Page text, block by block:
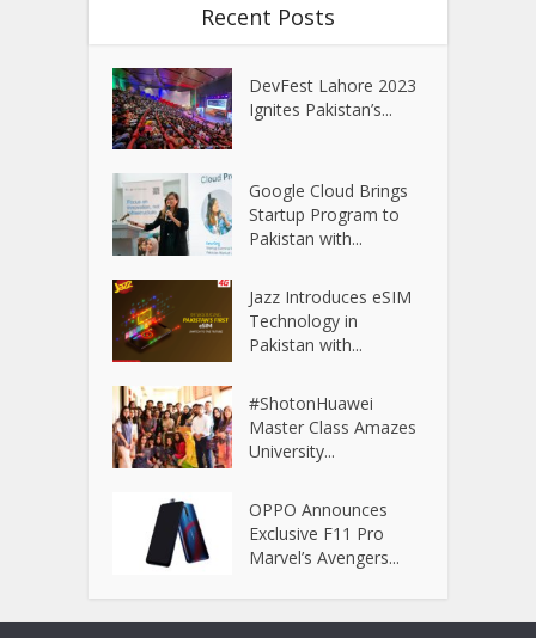
Recent Posts
DevFest Lahore 2023
Ignites Pakistan’s...
Google Cloud Brings
Startup Program to
Pakistan with...
Jazz Introduces eSIM
Technology in
Pakistan with...
#ShotonHuawei
Master Class Amazes
University...
OPPO Announces
Exclusive F11 Pro
Marvel’s Avengers...